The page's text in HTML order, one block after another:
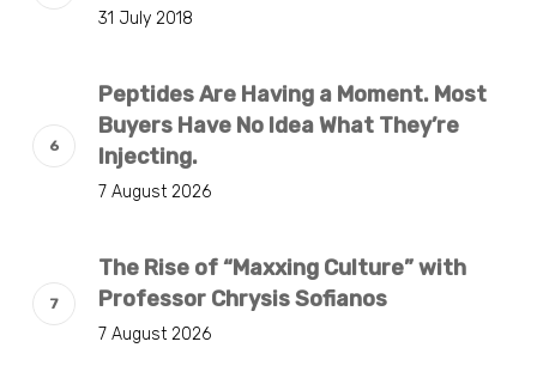
31 July 2018
Peptides Are Having a Moment. Most
Buyers Have No Idea What They’re
Injecting.
7 August 2026
The Rise of “Maxxing Culture” with
Professor Chrysis Sofianos
7 August 2026